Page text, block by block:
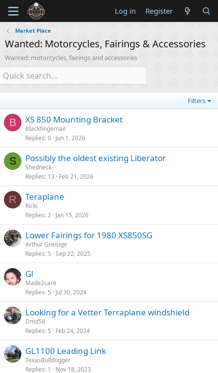
Log in Register
Market Place
Wanted: Motorcycles, Fairings & Accessories
Wanted: motorcycles, fairings and accessories
Filters
B XS 850 Mounting Bracket
Blackfingernail
Replies 0 Jun 1, 2026
S Possibly the oldest existing Liberator
Shedneck
Replies 13 Feb 21, 2026
R Teraplane
Ricki
Replies 2 Jan 15, 2026
Lower Fairings for 1980 XS850SG
Arthur Greisige
Replies 5 Sep 22, 2025
Gl
Made2care
Replies 5 Jul 30, 2024
Looking for a Vetter Terraplane windshield
Dmd56
Replies 5 Feb 24, 2024
GL1100 Leading Link
TexasBulldogger
Replies 1 Nov 18, 2023